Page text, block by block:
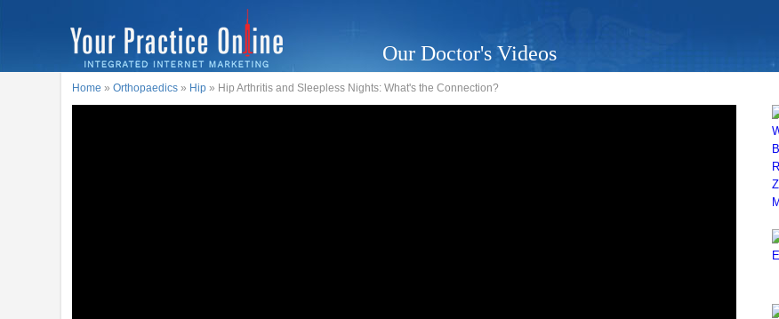
Our Doctor's Videos
Home »Orthopaedics » Hip » Hip Arthritis and Sleepless Nights: What's the Connection?